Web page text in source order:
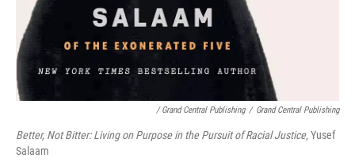
/ Grand Central Publishing / Grand Central Publishing
Better, Not Bitter: Living on Purpose in the Pursuit of Racial Justice, Yusef
Salaam